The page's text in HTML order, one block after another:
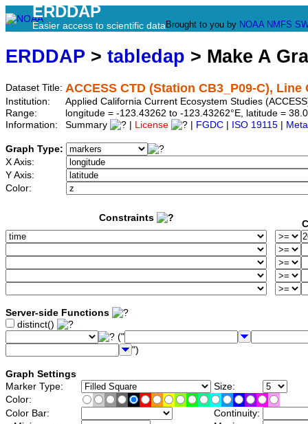
ERDDAP
Easier access to scientific data Brought to you by NOAA NMFS
ERDDAP > tabledap > Make A
Dataset Title: ACCESS CTD (Station CB3_P09-C), Line
Institution:
Applied California Current Ecosystem Studies
Range:
longitude = -123.43262 to -123.43262°E, latitude =
Information:
Summary License FGDC ISO 19115
Graph Type:
X Axis:
Y Axis:
Color:
Constraints
Server-side Functions
distinct()
("
")
Graph Settings
Marker Type:
Size:
Color:
Color Bar:
Continuity: